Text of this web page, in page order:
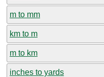
m to mm
km to m
m to km
inches to yards